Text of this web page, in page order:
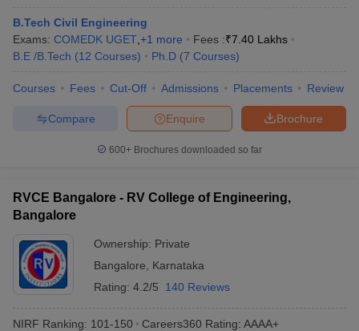
B.Tech Civil Engineering
Exams: COMEDK UGET +1 more Fees :₹7.40 Lakhs
B.E /B.Tech (12 Courses) Ph.D (7 Courses)
Courses Fees Cut-Off Admissions Placements Review
Brochure
Enquire
Compare
600+ Brochures downloaded so far
RVCE Bangalore - RV College of Engineering,
Bangalore
Ownership: Private
Bangalore
Karnataka
Rating: 4.2/5 140 Reviews
NIRF Ranking: 101-150 Careers360 Rating: AAAA+